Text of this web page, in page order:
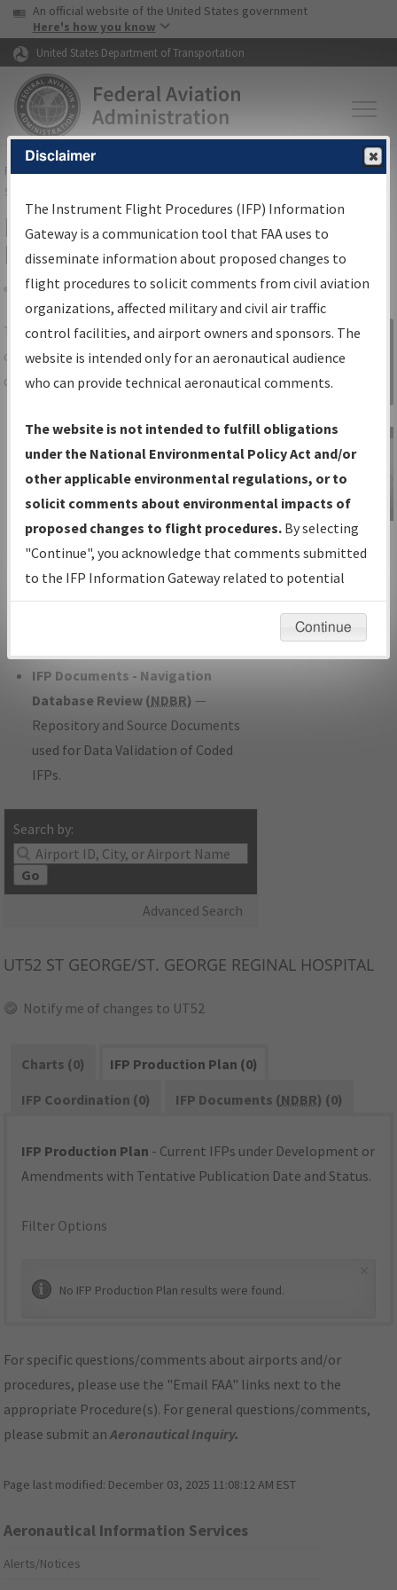
Skip to page content Skip to main content
USA Banner
An official website of the United States government
Here's how you know
United States Department of Transportation
FAAHome▸Air Traffic▸Flight Information▸Aeronautical Information
Services
IFP Information Gateway Search
Results
Share
TheIFPInformation Gatewayis your
centralized instrument flight procedures
data portal, providing a single-source for:
Charts— All Published Charts,
Volume, and Type*.
IFP Production Plan— Current IFPs
under Development or Amendments
with Tentative Publication Date and
Status.
IFP Coordination— All coordinated
developed/amended procedure
IFP Documents - Navigation
Database Review (NDBR) —
Repository and Source Documents
used for Data Validation of Coded
IFPs.
Search by:
Go
Advanced Search
Sign in to
Information
Gateway
IFP Information
Gateway
Instructional Video
UT52 ST GEORGE/ST. GEORGE REGINAL HOSPITAL
Notify me of changes to UT52
Charts (0)
IFP Production Plan (0)
IFP Coordination (0)
IFP Documents (NDBR) (0)
IFP Production Plan - Current IFPs under Development or
Amendments with Tentative Publication Date and Status.
Filter Options
No IFP Production Plan results were found.
For specific questions/comments about airports and/or
procedures, please use the "Email FAA" links next to the
appropriate Procedure(s). For general questions/comments,
please submit anAeronautical Inquiry.
Page last modified: December 03, 2025 11:08:12 AM EST
Aeronautical Information Services
Alerts/Notices
Disclaimer
The Instrument Flight Procedures (IFP) Information
Gateway is a communication tool that FAA uses to
disseminate information about proposed changes to
flight procedures to solicit comments from civil aviation
organizations, affected military and civil air traffic
control facilities, and airport owners and sponsors. The
website is intended only for an aeronautical audience
who can provide technical aeronautical comments.
The website is not intended to fulfill obligations
under the National Environmental Policy Act and/or
other applicable environmental regulations, or to
solicit comments about environmental impacts of
proposed changes to flight procedures. By selecting
"Continue", you acknowledge that comments submitted
to the IFP Information Gateway related to potential
environmental impacts will not be considered.
Continue